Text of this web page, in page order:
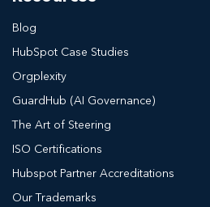
Blog
HubSpot Case Studies
Orgplexity
GuardHub (AI Governance)
The Art of Steering
ISO Certifications
Hubspot Partner Accreditations
Our Trademarks